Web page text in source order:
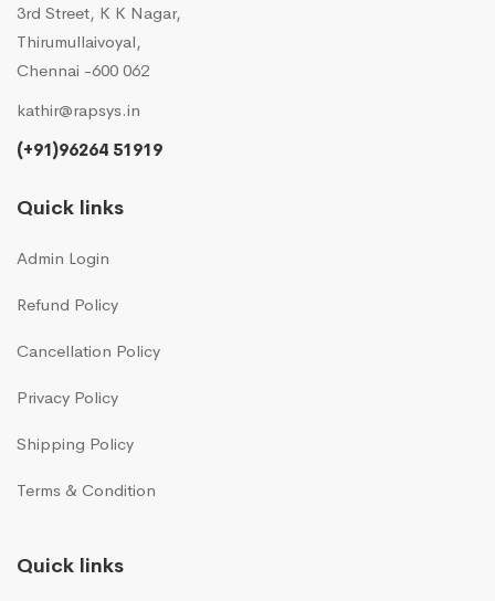
3rd Street, K K Nagar,
Thirumullaivoyal,
Chennai -600 062
kathir@rapsys.in
(+91)96264 51919
Quick links
Admin Login
Refund Policy
Cancellation Policy
Privacy Policy
Shipping Policy
Terms & Condition
Quick links